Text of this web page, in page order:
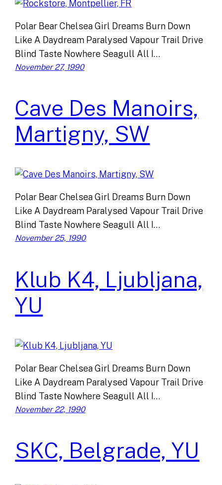
Polar Bear Chelsea Girl Dreams Burn Down
Like A Daydream Paralysed Vapour Trail Drive
Blind Taste Nowhere Seagull All I…
November 27, 1990
Cave Des Manoirs,
Martigny, SW
Polar Bear Chelsea Girl Dreams Burn Down
Like A Daydream Paralysed Vapour Trail Drive
Blind Taste Nowhere Seagull All I…
November 25, 1990
Klub K4, Ljubljana,
YU
Polar Bear Chelsea Girl Dreams Burn Down
Like A Daydream Paralysed Vapour Trail Drive
Blind Taste Nowhere Seagull All I…
November 22, 1990
SKC, Belgrade, YU